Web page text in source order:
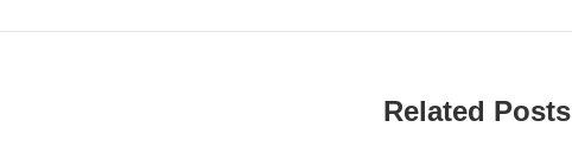
Related Posts